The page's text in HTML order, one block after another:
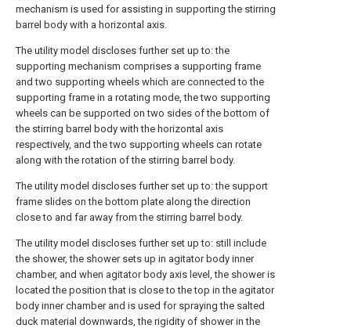
mechanism is used for assisting in supporting the stirring
barrel body with a horizontal axis.
The utility model discloses further set up to: the
supporting mechanism comprises a supporting frame
and two supporting wheels which are connected to the
supporting frame in a rotating mode, the two supporting
wheels can be supported on two sides of the bottom of
the stirring barrel body with the horizontal axis
respectively, and the two supporting wheels can rotate
along with the rotation of the stirring barrel body.
The utility model discloses further set up to: the support
frame slides on the bottom plate along the direction
close to and far away from the stirring barrel body.
The utility model discloses further set up to: still include
the shower, the shower sets up in agitator body inner
chamber, and when agitator body axis level, the shower is
located the position that is close to the top in the agitator
body inner chamber and is used for spraying the salted
duck material downwards, the rigidity of shower in the